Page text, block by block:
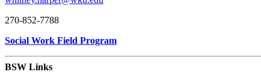
270-852-7788
Social Work Field Program
BSW Links